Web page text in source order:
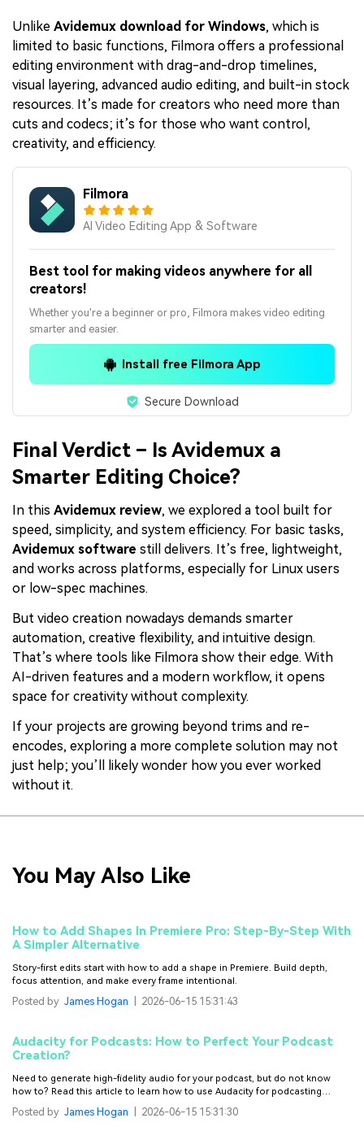
Unlike Avidemux download for Windows, which is
limited to basic functions, Filmora offers a professional
editing environment with drag-and-drop timelines,
visual layering, advanced audio editing, and built-in stock
resources. It’s made for creators who need more than
cuts and codecs; it’s for those who want control,
creativity, and efficiency.
Filmora
AI Video Editing App & Software
Best tool for making videos anywhere for all
creators!
Whether you're a beginner or pro, Filmora makes video editing
smarter and easier.
Install free Filmora App
Secure Download
Final Verdict – Is Avidemux a
Smarter Editing Choice?
In this Avidemux review, we explored a tool built for
speed, simplicity, and system efficiency. For basic tasks,
Avidemux software still delivers. It’s free, lightweight,
and works across platforms, especially for Linux users
or low-spec machines.
But video creation nowadays demands smarter
automation, creative flexibility, and intuitive design.
That’s where tools like Filmora show their edge. With
AI-driven features and a modern workflow, it opens
space for creativity without complexity.
If your projects are growing beyond trims and re-
encodes, exploring a more complete solution may not
just help; you’ll likely wonder how you ever worked
without it.
You May Also Like
How to Add Shapes In Premiere Pro: Step-By-Step With
A Simpler Alternative
Story-first edits start with how to add a shape in Premiere. Build depth,
focus attention, and make every frame intentional.
Posted by James Hogan 2026-06-15 15:31:43
Audacity for Podcasts: How to Perfect Your Podcast
Creation?
Need to generate high-fidelity audio for your podcast, but do not know
how to? Read this article to learn how to use Audacity for podcasting
Posted by James Hogan 2026-06-15 15:31:30